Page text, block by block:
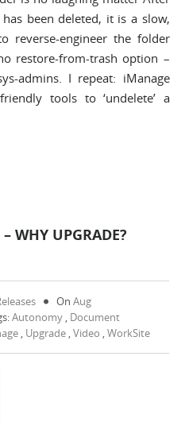
been deleted, it is a slow,
reverse-engineer the folder
restore-from-trash option –
admins. I repeat: iManage
tools to ‘undelete’ a
WHY UPGRADE?
OnAug
Autonomy , Document
, Upgrade ,Video ,WorkSite